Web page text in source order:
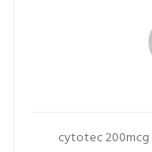
cytotec 200mcg